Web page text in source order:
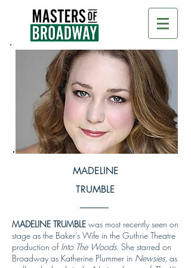
MADELINE
TRUMBLE
MADELINE TRUMBLE was most recently seen on
stage as the Baker's Wife in the Guthrie Theatre
production of Into The Woods. She starred on
Broadway as Katherine Plummer in Newsies, as